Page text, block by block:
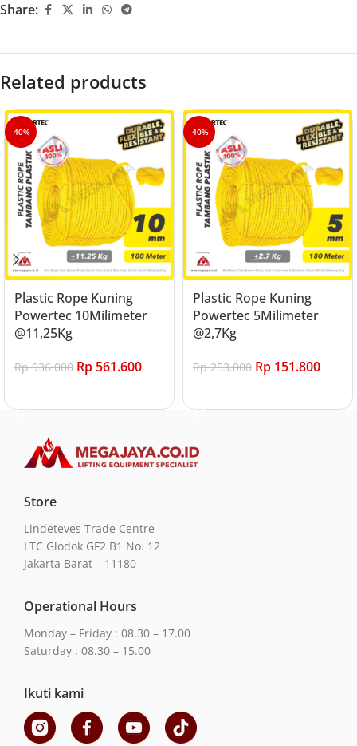
Share:
Related products
-40%
Plastic Rope Kuning
Powertec 10Milimeter
@11,25Kg
Rp936.000 Rp561.600
-40%
Plastic Rope Kuning
Powertec 5Milimeter
@2,7Kg
Rp253.000 Rp 151.800
Store
Lindeteves Trade Centre
LTC Glodok GF2 B1 No. 12
Jakarta Barat – 11180
Operational Hours
Monday – Friday : 08.30 – 17.00
Saturday : 08.30 – 15.00
Ikuti kami